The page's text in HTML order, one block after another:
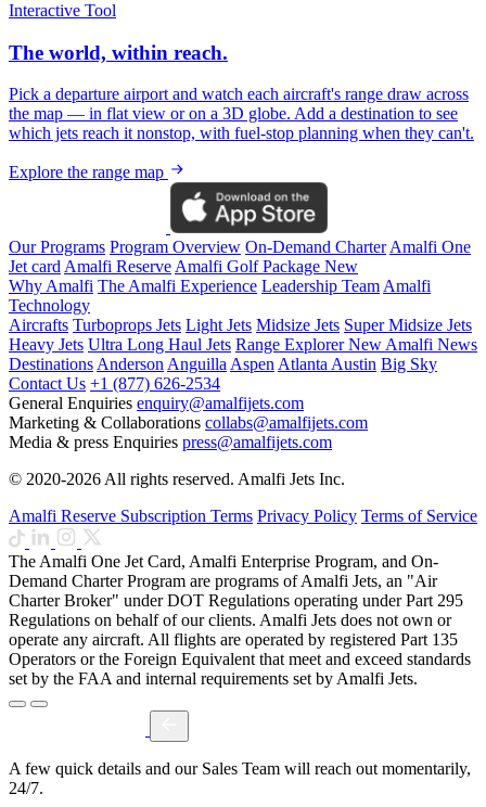
Interactive Tool
The world, within reach.
Pick a departure airport and watch each aircraft's range draw across
the map — in flat view or on a 3D globe. Add a destination to see
which jets reach it nonstop, with fuel-stop planning when they can't.
Explore the range map
Our Programs Program Overview On-Demand CharterAmalfi One
Jet cardAmalfi ReserveAmalfi Golf Package New
Why Amalfi The Amalfi Experience Leadership TeamAmalfi
Technology
Aircrafts Turboprops Jets Light Jets Midsize Jets Super Midsize Jets
Heavy Jets Ultra Long Haul Jets Range ExplorerNewAmalfi News
DestinationsAndersonAnguillaAspenAtlantaAustin Big Sky
Contact Us +1 (877) 626-2534
General Enquiries enquiry@amalfijets.com
Marketing & Collaborations collabs@amalfijets.com
Media & press Enquiries press@amalfijets.com
© 2020-2026 All rights reserved. Amalfi Jets Inc.
Amalfi Reserve Subscription Terms Privacy Policy Terms of Service
The Amalfi One Jet Card, Amalfi Enterprise Program, and On-
Demand Charter Program are programs of Amalfi Jets, an "Air
Charter Broker" under DOT Regulations operating under Part 295
Regulations on behalf of our clients. Amalfi Jets does not own or
operate any aircraft. All flights are operated by registered Part 135
Operators or the Foreign Equivalent that meet and exceed standards
set by the FAA and internal requirements set by Amalfi Jets.
A few quick details and our Sales Team will reach out momentarily,
24/7.